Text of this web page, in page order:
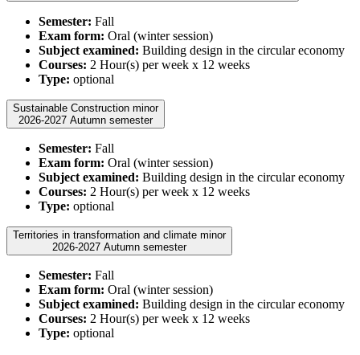
Semester: Fall
Exam form: Oral (winter session)
Subject examined: Building design in the circular economy
Courses: 2 Hour(s) per week x 12 weeks
Type: optional
Sustainable Construction minor
2026-2027 Autumn semester
Semester: Fall
Exam form: Oral (winter session)
Subject examined: Building design in the circular economy
Courses: 2 Hour(s) per week x 12 weeks
Type: optional
Territories in transformation and climate minor
2026-2027 Autumn semester
Semester: Fall
Exam form: Oral (winter session)
Subject examined: Building design in the circular economy
Courses: 2 Hour(s) per week x 12 weeks
Type: optional